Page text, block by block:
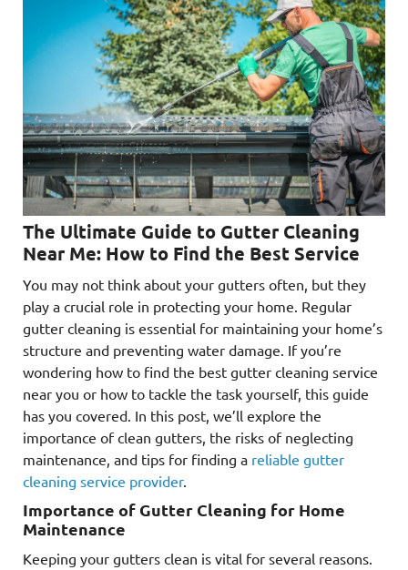
The Ultimate Guide to Gutter Cleaning
Near Me: How to Find the Best Service
You may not think about your gutters often, but they
play a crucial role in protecting your home. Regular
gutter cleaning is essential for maintaining your home’s
structure and preventing water damage. If you’re
wondering how to find the best gutter cleaning service
near you or how to tackle the task yourself, this guide
has you covered. In this post, we’ll explore the
importance of clean gutters, the risks of neglecting
maintenance, and tips for finding a reliable gutter
cleaning service provider.
Importance of Gutter Cleaning for Home
Maintenance
Keeping your gutters clean is vital for several reasons.